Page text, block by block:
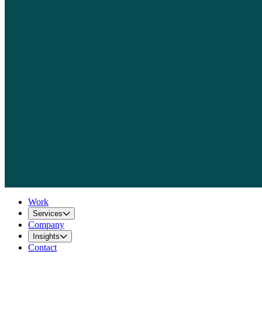
Work
Services
Company
Insights
Contact